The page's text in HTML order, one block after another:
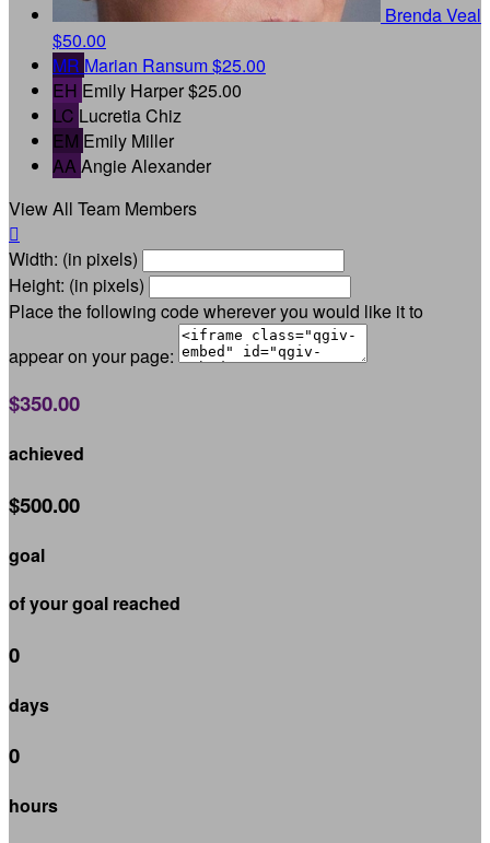
Brenda Veal
$50.00
MR Marian Ransum$25.00
EH Emily Harper$25.00
LC Lucretia Chiz
EM Emily Miller
AA Angie Alexander
View All Team Members

Width: (in pixels)
Height: (in pixels)
Place the following code wherever you would like it to
appear on your page:
$350.00
achieved
$500.00
goal
of your goal reached
0
days
0
hours